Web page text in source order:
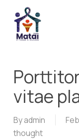
vitae
Byadmin
thought